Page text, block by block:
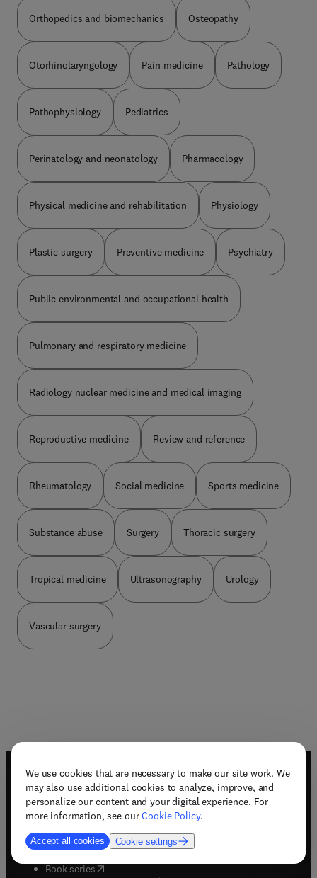
We use cookies that are necessary to make our site work. We
may also use additional cookies to analyze, improve, and
personalize our content and your digital experience. For
more information, see ourCookie Policy.
Accept all cookies Cookie settings
Orthopedics and biomechanics Osteopathy
Otorhinolaryngology Pain medicine Pathology
Pathophysiology Pediatrics
Perinatology and neonatology Pharmacology
Physical medicine and rehabilitation Physiology
Plastic surgery Preventive medicine Psychiatry
Public environmental and occupational health
Pulmonary and respiratory medicine
Radiology nuclear medicine and medical imaging
Reproductive medicine Review and reference
Rheumatology Social medicine Sports medicine
Substance abuse Surgery Thoracic surgery
Tropical medicine Ultrasonography Urology
Vascular surgery
Useful links
Book awards
Book imprints
Book series(opens in new tab/window)